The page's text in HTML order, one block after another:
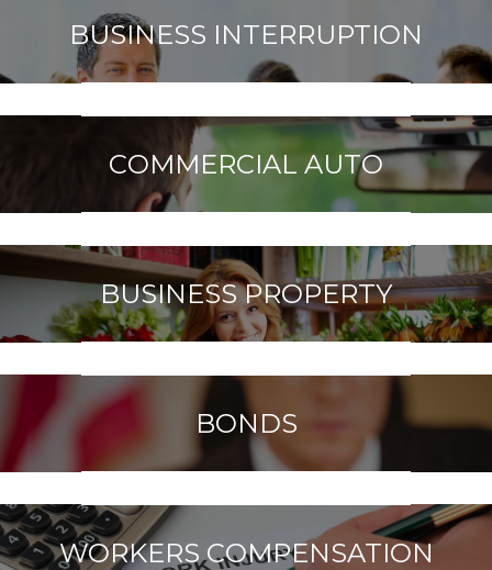
BUSINESS INTERRUPTION
COMMERCIAL AUTO
BUSINESS PROPERTY
BONDS
WORKERS COMPENSATION